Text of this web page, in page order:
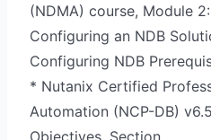
(NDMA) course, Module
Configuring an NDB
Configuring NDB
* Nutanix Certified
Automation (NCP-DB)
Objectives, Section